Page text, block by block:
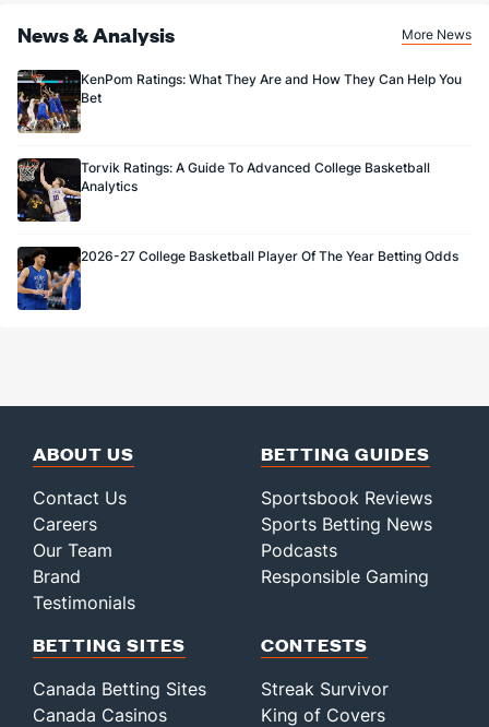
News & Analysis More News
KenPom Ratings: What They Are and How They Can Help You
Bet
Torvik Ratings: A Guide To Advanced College Basketball
Analytics
2026-27 College Basketball Player Of The Year Betting Odds
ABOUT US
Contact Us
Careers
Our Team
Brand
Testimonials
BETTING GUIDES
Sportsbook Reviews
Sports Betting News
Podcasts
Responsible Gaming
BETTING SITES
Canada Betting Sites
Canada Casinos
CONTESTS
Streak Survivor
King of Covers